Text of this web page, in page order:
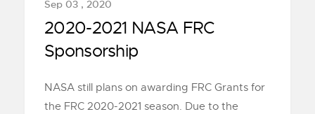
Sep 03 , 2020
2020-2021 NASA FRC
Sponsorship
NASA still plans on awarding FRC Grants for
the FRC 2020-2021 season. Due to the